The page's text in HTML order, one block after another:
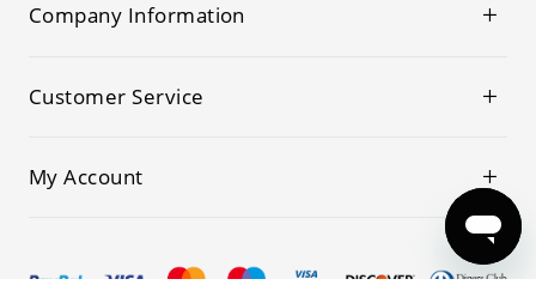
Company Information
Customer Service
My Account